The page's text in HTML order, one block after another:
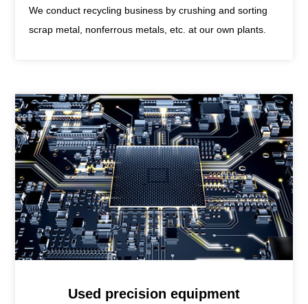
We conduct recycling business by crushing and sorting
scrap metal, nonferrous metals, etc. at our own plants.
Used precision equipment